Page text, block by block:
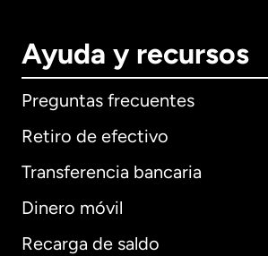
Ayuda y recursos
Preguntas frecuentes
Retiro de efectivo
Transferencia bancaria
Dinero móvil
Recarga de saldo